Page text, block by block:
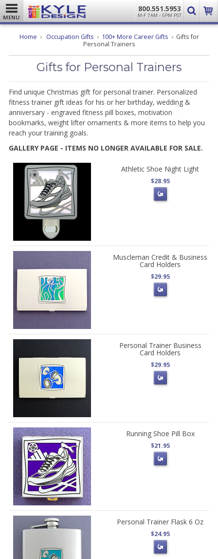
MENU
800.551.5953
M-F 7AM - 5PM PST
Home Occupation Gifts 100+ More Career Gifts
Gifts for
Personal Trainers
Gifts for Personal Trainers
Find unique Christmas gift for personal trainer. Personalized
fitness trainer gift ideas for his or her birthday, wedding &
anniversary- engraved fitness pill boxes, motivation
bookmarks, weight lifter ornaments & more items to help you
reach your training goals.
GALLERY PAGE - ITEMS NO LONGER AVAILABLE FOR SALE.
Athletic Shoe Night Light
$28.95
Muscleman Credit & Business
Card Holders
$29.95
Personal Trainer Business
Card Holders
$29.95
Running Shoe Pill Box
$21.95
Personal Trainer Flask 6 Oz
$24.95